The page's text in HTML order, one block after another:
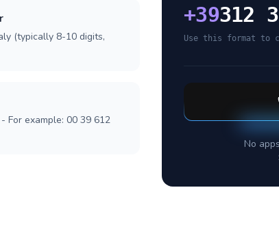
(typically 8-10 digits,
For example: 00 39 612
+39312
Use this format to
No